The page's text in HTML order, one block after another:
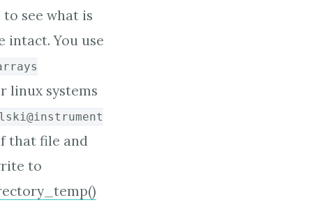
see what is
intact. You use
linux systems
that file and
to